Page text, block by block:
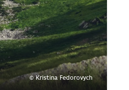
© Kristina Fedorovych